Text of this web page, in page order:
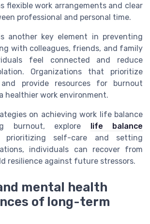
flexible work arrangements and clear
professional and personal time.
another key element in preventing
with colleagues, friends, and family
feel connected and reduce
Organizations that prioritize
provide resources for burnout
healthier work environment.
on achieving work life balance
burnout, explore life balance
self-care and setting
individuals can recover from
resilience against future stressors.
mental health
of long-term